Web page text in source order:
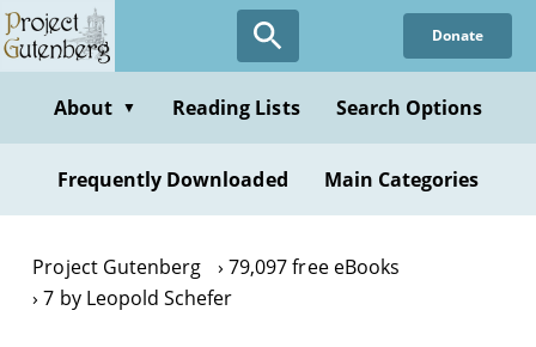
Skip
to
content
Donate
About ▼ Reading Lists Search Options
Frequently Downloaded Main Categories
Project Gutenberg
79,097 free eBooks
7 by Leopold Schefer